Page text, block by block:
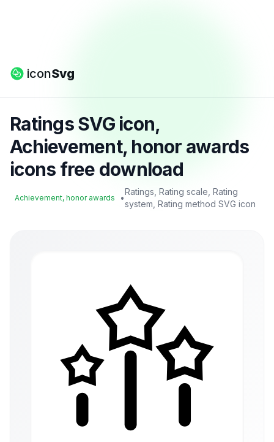
iconSvg
Ratings SVG icon,
Achievement, honor awards
icons free download
Achievement, honor awards •
Ratings, Rating scale, Rating
system, Rating method SVG icon